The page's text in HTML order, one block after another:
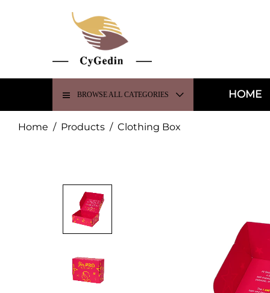
BROWSE ALL CATEGORIES HOME
Home / Products / Clothing Box